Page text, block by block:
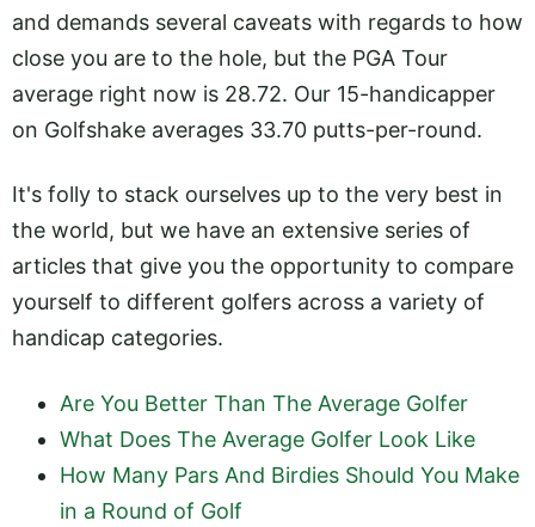
and demands several caveats with regards to how
close you are to the hole, but the PGA Tour
average right now is 28.72. Our 15-handicapper
on Golfshake averages 33.70 putts-per-round.
It's folly to stack ourselves up to the very best in
the world, but we have an extensive series of
articles that give you the opportunity to compare
yourself to different golfers across a variety of
handicap categories.
Are You Better Than The Average Golfer
What Does The Average Golfer Look Like
How Many Pars And Birdies Should You Make
in a Round of Golf